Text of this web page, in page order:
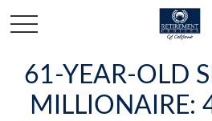
61-YEAR-OLD
MILLIONAIRE: